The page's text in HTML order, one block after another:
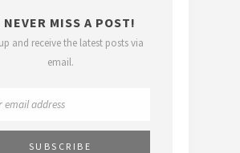
NEVER MISS A POST!
and receive the latest posts via
email.